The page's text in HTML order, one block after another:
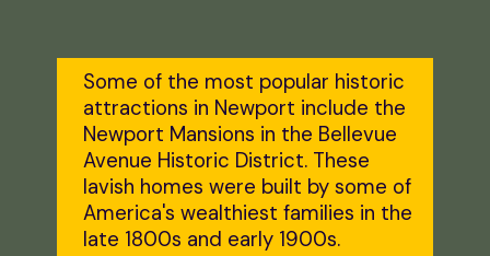
Some of the most popular historic
attractions in Newport include the
Newport Mansions in the Bellevue
Avenue Historic District. These
lavish homes were built by some of
America's wealthiest families in the
late 1800s and early 1900s.